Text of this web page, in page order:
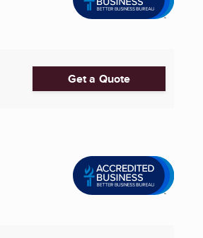
Get a Quote